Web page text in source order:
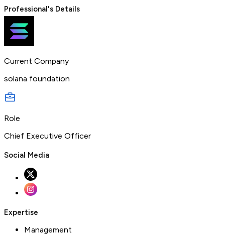
Professional's Details
Current Company
solana foundation
Role
Chief Executive Officer
Social Media
Expertise
Management